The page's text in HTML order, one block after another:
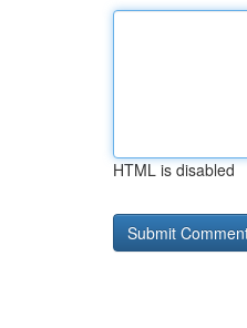
HTML is disabled